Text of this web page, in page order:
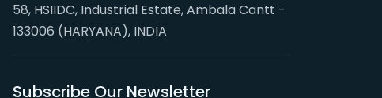
58, HSIIDC, Industrial Estate, Ambala Cantt -
133006 (HARYANA), INDIA
Subscribe Our Newsletter